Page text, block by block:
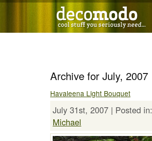
Archive for July, 2007
Havaleena Light Bouquet
July 31st, 2007 | Posted in:
Michael